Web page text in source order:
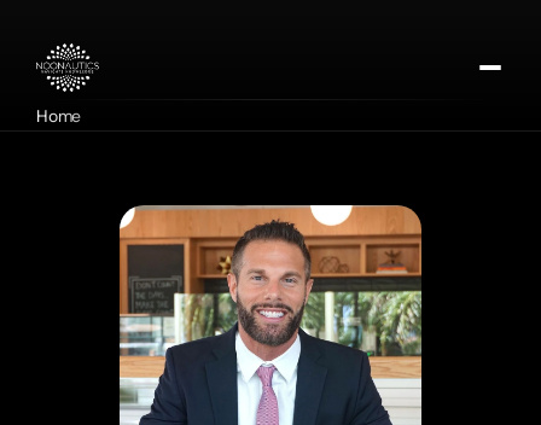
Home
Apply for DMTx Donate Now